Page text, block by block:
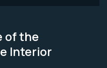
of the
Interior